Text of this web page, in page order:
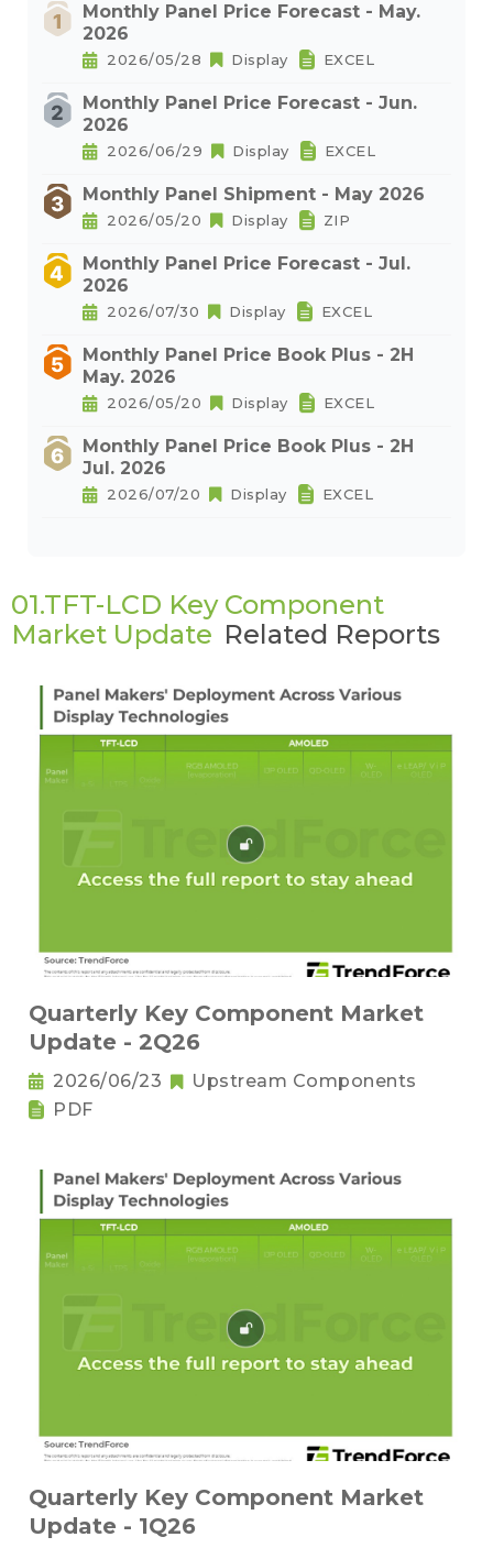
Monthly Panel Price Forecast - May.
2026
2026/05/28 Display EXCEL
Monthly Panel Price Forecast - Jun.
2026
2026/06/29 Display EXCEL
Monthly Panel Shipment - May 2026
2026/05/20 Display ZIP
Monthly Panel Price Forecast - Jul.
2026
2026/07/30 Display EXCEL
Monthly Panel Price Book Plus - 2H
May. 2026
2026/05/20 Display EXCEL
Monthly Panel Price Book Plus - 2H
Jul. 2026
2026/07/20 Display EXCEL
01.TFT-LCD Key Component
Market Update Related Reports
Quarterly Key Component Market
Update - 2Q26
2026/06/23
Upstream Components
PDF
Quarterly Key Component Market
Update - 1Q26